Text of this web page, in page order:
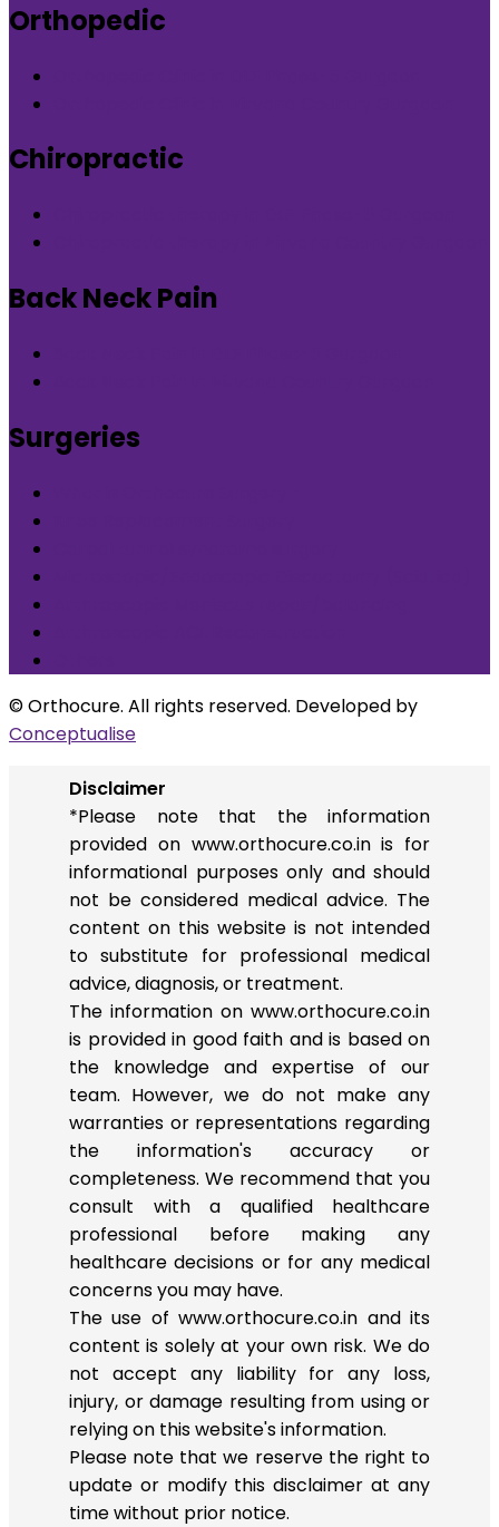
Orthopedic
Chiropractic
Back Neck Pain
Surgeries
© Orthocure. All rights reserved. Developed by
Conceptualise
Disclaimer
*Please note that the information
provided on www.orthocure.co.in is for
informational purposes only and should
not be considered medical advice. The
content on this website is not intended
to substitute for professional medical
advice, diagnosis, or treatment.
The information on www.orthocure.co.in
is provided in good faith and is based on
the knowledge and expertise of our
team. However, we do not make any
warranties or representations regarding
the information's accuracy or
completeness. We recommend that you
consult with a qualified healthcare
professional before making any
healthcare decisions or for any medical
concerns you may have.
The use of www.orthocure.co.in and its
content is solely at your own risk. We do
not accept any liability for any loss,
injury, or damage resulting from using or
relying on this website's information.
Please note that we reserve the right to
update or modify this disclaimer at any
time without prior notice.